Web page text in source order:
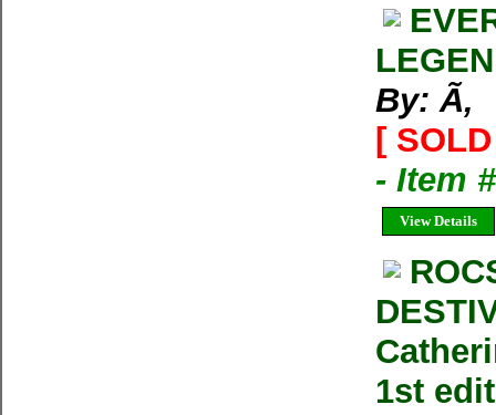
By: Ã‚
[
- Item
View Details
1st